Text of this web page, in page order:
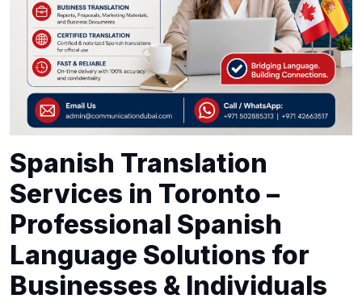
Spanish Translation
Services in Toronto –
Professional Spanish
Language Solutions for
Businesses & Individuals